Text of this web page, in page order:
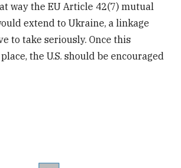
way the EU Article 42(7) mutual
extend to Ukraine, a linkage
to take seriously. Once this
the U.S. should be encouraged